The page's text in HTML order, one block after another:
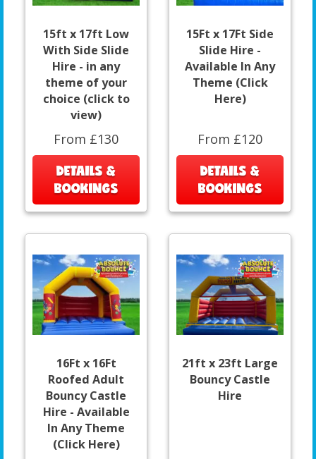
15ft x 17ft Low
With Side Slide
Hire - in any
theme of your
choice (click to
view)
From £130
DETAILS &
BOOKINGS
15Ft x 17Ft Side
Slide Hire -
Available In Any
Theme (Click
Here)
From £120
DETAILS &
BOOKINGS
16Ft x 16Ft
Roofed Adult
Bouncy Castle
Hire - Available
In Any Theme
(Click Here)
21ft x 23ft Large
Bouncy Castle
Hire